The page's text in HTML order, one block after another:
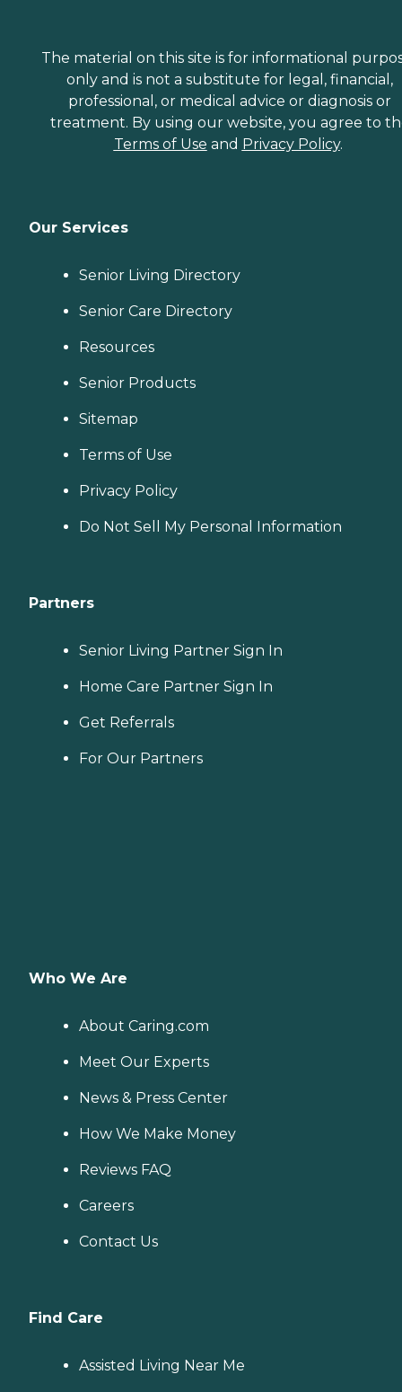
The material on this site is for informational
only and is not a substitute for legal, financial,
professional, or medical advice or diagnosis or
treatment. By using our website, you agree to
Terms of Use and Privacy Policy.
Our Services
Senior Living Directory
Senior Care Directory
Resources
Senior Products
Sitemap
Terms of Use
Privacy Policy
Do Not Sell My Personal Information
Partners
Senior Living Partner Sign In
Home Care Partner Sign In
Get Referrals
For Our Partners
Who We Are
About Caring.com
Meet Our Experts
News & Press Center
How We Make Money
Reviews FAQ
Careers
Contact Us
Find Care
Assisted Living Near Me